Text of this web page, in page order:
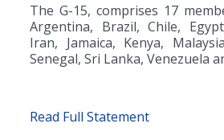
The G-15, comprises 17
Argentina, Brazil, Chile,
Iran, Jamaica, Kenya,
Senegal, Sri Lanka, Venezuela
Read Full Statement